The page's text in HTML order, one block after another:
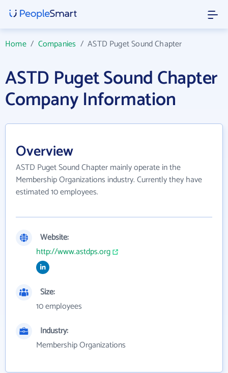
Home/ Companies /ASTD Puget Sound Chapter
ASTD Puget Sound Chapter
Company Information
Overview
ASTD Puget Sound Chapter mainly operate in the
Membership Organizations industry. Currently they have
estimated 10 employees.
Website:
http://www.astdps.org
Size:
10 employees
Industry:
Membership Organizations